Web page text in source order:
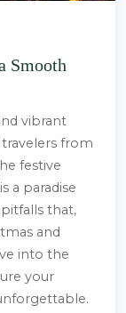
Smooth
vibrant
from
festive
a paradise
that,
and
into the
your